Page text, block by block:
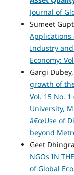
Journal of
Sumeet
Applications
Industry
Economy:
Gargi Dubey,
growth of
Vol. 15 No. 1
University,
â€œUse of
beyond
Geet
NGOs IN
of Global